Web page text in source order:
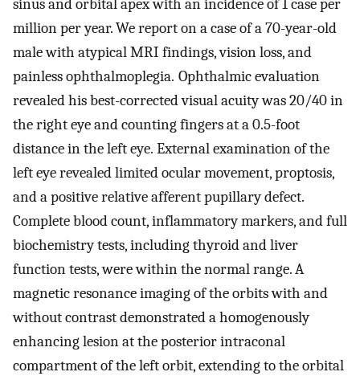
sinus and orbital apex with an incidence of 1 case per
million per year. We report on a case of a 70-year-old
male with atypical MRI findings, vision loss, and
painless ophthalmoplegia. Ophthalmic evaluation
revealed his best-corrected visual acuity was 20/40 in
the right eye and counting fingers at a 0.5-foot
distance in the left eye. External examination of the
left eye revealed limited ocular movement, proptosis,
and a positive relative afferent pupillary defect.
Complete blood count, inflammatory markers, and full
biochemistry tests, including thyroid and liver
function tests, were within the normal range. A
magnetic resonance imaging of the orbits with and
without contrast demonstrated a homogenously
enhancing lesion at the posterior intraconal
compartment of the left orbit, extending to the orbital